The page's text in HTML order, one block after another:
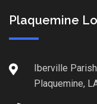
Plaquemine
Iberville
Plaquemine,